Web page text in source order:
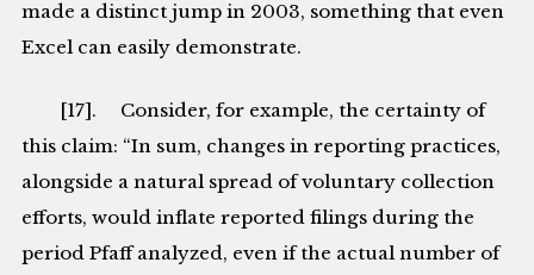
made a distinct jump in 2003, something that even
Excel can easily demonstrate.
[17]. Consider, for example, the certainty of
this claim: “In sum, changes in reporting practices,
alongside a natural spread of voluntary collection
efforts, would inflate reported filings during the
period Pfaff analyzed, even if the actual number of